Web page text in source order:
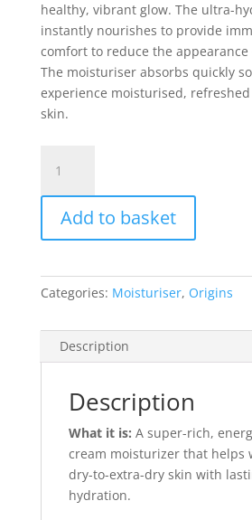
healthy, vibrant glow. The ultra-
instantly nourishes to provide
comfort to reduce the
The moisturiser absorbs quickly
experience moisturised,
skin.
GinZing
Ulta
Hydrating
Energy-
Cream
Moisturiser
quantity
Add to basket
Categories: Moisturiser, Origins
Description
Description
What it is: A super-rich,
cream moisturizer that helps
dry-to-extra-dry skin with
hydration.